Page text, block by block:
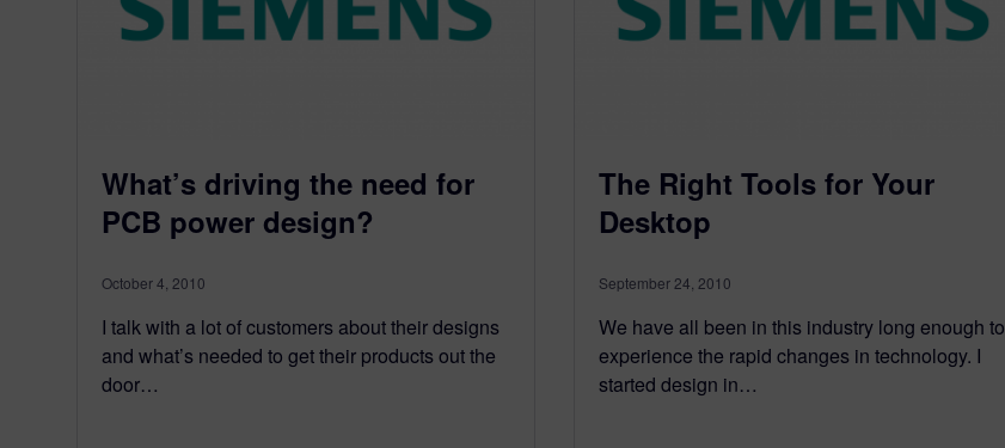
What’s driving the need for
PCB power design?
October 4, 2010
I talk with a lot of customers about their designs
and what’s needed to get their products out the
door…
The Right Tools for Your
Desktop
September 24, 2010
We have all been in this industry long enough to
experience the rapid changes in technology. I
started design in…